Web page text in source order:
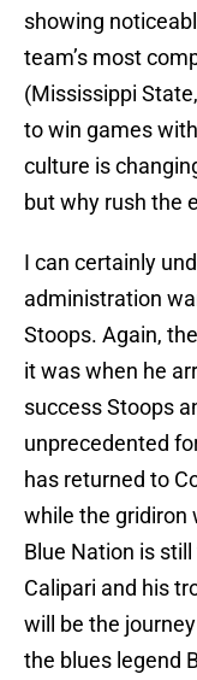
showing
team’s most
(Mississippi
to win games
culture is
but why rush the
I can certainly
administration
Stoops. Again,
it was when he
success Stoops
unprecedented
has returned to
while the gridiron
Blue Nation is
Calipari and his
will be the
the blues legend